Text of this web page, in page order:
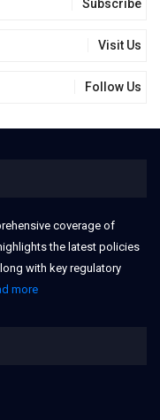
Subscribe
Visit Us
Follow Us
coverage of
the latest policies
with key regulatory
more